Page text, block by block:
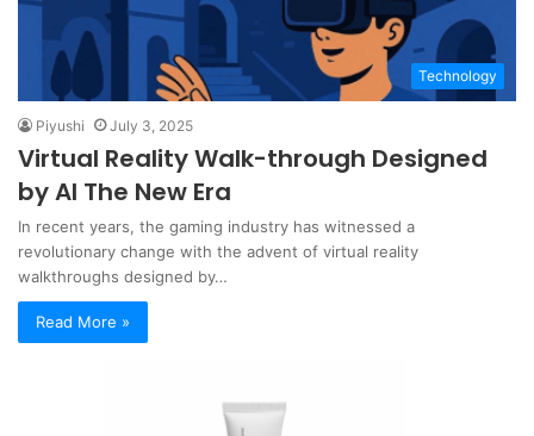
Technology
Piyushi July 3, 2025
Virtual Reality Walk-through Designed
by AI The New Era
In recent years, the gaming industry has witnessed a
revolutionary change with the advent of virtual reality
walkthroughs designed by…
Read More »